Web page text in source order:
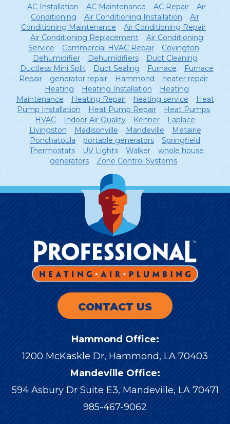
AC Installation AC Maintenance AC Repair
Air
Conditioning
Air Conditioning Installation
Air
Conditioning Maintenance
Air Conditioning Repair
Air Conditioning Replacement
Air Conditioning
Service
Commercial HVAC Repair
Covington
Dehumidifier
Dehumidifiers
Duct Cleaning
Ductless Mini Split
Duct Sealing Furnace
Furnace
Repair
generator repair Hammond
heater repair
Heating
Heating Installation
Heating
Maintenance
Heating Repair heating service
Heat
Pump Installation
Heat Pump Repair
Heat Pumps
HVAC
Indoor Air Quality Kenner
Laplace
Livingston
Madisonville Mandeville
Metairie
Ponchatoula
portable generators
Springfield
Thermostats
UV Lights Walker
whole house
generators
Zone Control Systems
CONTACT US
Hammond Office:
1200 McKaskle Dr, Hammond, LA 70403
Mandeville Office:
594 Asbury Dr Suite E3, Mandeville, LA 70471
985-467-9062